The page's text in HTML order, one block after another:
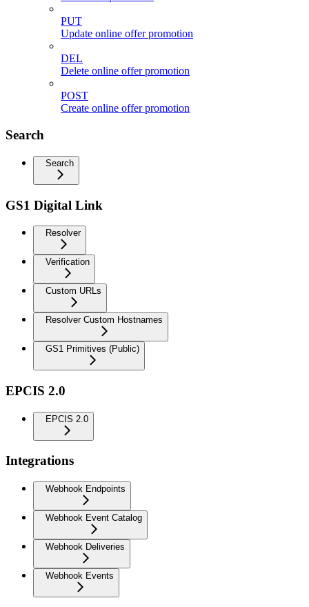
PUT
Update online offer promotion
DEL
Delete online offer promotion
POST
Create online offer promotion
Search
Search
GS1 Digital Link
Resolver
Verification
Custom URLs
Resolver Custom Hostnames
GS1 Primitives (Public)
EPCIS 2.0
EPCIS 2.0
Integrations
Webhook Endpoints
Webhook Event Catalog
Webhook Deliveries
Webhook Events